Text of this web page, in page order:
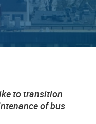
to transition
of bus